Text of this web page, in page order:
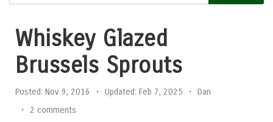
Whiskey Glazed
Brussels Sprouts
Posted: Nov 9, 2016 • Updated: Feb 7, 2025 •
Dan
•
2 comments